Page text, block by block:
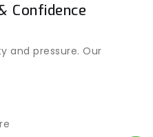
Confidence
and pressure. Our